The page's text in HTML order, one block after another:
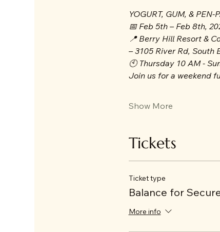
YOGURT, GUM, & PEN-
📅 Feb 5th – Feb 8th,
📍 Berry Hill Resort &
– 3105 River Rd, South
🕙 Thursday 10 AM -
Join us for a weekend
Show More
Tickets
Ticket type
Balance for
More info